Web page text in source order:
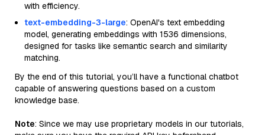
with efficiency.
text-embedding-3-large: OpenAI's text embedding
model, generating embeddings with 1536 dimensions,
designed for tasks like semantic search and similarity
matching.
By the end of this tutorial, you’ll have a functional chatbot
capable of answering questions based on a custom
knowledge base.
Note: Since we may use proprietary models in our tutorials,